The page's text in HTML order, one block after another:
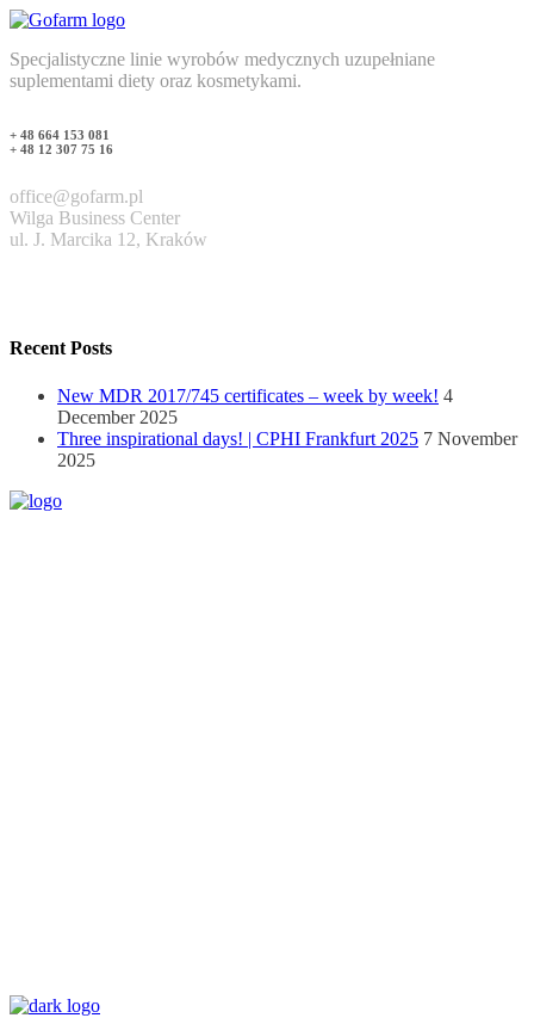
Specjalistyczne linie wyrobów medycznych uzupełniane
suplementami diety oraz kosmetykami.
+ 48 664 153 081
+ 48 12 307 75 16
office@gofarm.pl
Wilga Business Center
ul. J. Marcika 12, Kraków
Recent Posts
New MDR 2017/745 certificates – week by week! 4
December 2025
Three inspirational days! | CPHI Frankfurt 2025 7 November
2025